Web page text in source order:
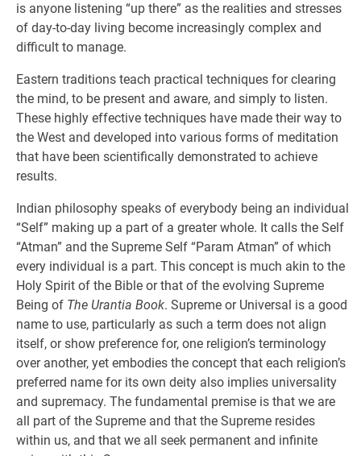
is anyone listening “up there” as the realities and stresses
of day-to-day living become increasingly complex and
difficult to manage.
Eastern traditions teach practical techniques for clearing
the mind, to be present and aware, and simply to listen.
These highly effective techniques have made their way to
the West and developed into various forms of meditation
that have been scientifically demonstrated to achieve
results.
Indian philosophy speaks of everybody being an individual
“Self” making up a part of a greater whole. It calls the Self
“Atman” and the Supreme Self “Param Atman” of which
every individual is a part. This concept is much akin to the
Holy Spirit of the Bible or that of the evolving Supreme
Being of The Urantia Book. Supreme or Universal is a good
name to use, particularly as such a term does not align
itself, or show preference for, one religion’s terminology
over another, yet embodies the concept that each religion’s
preferred name for its own deity also implies universality
and supremacy. The fundamental premise is that we are
all part of the Supreme and that the Supreme resides
within us, and that we all seek permanent and infinite